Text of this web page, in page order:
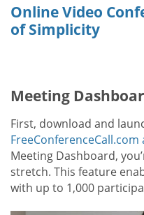
Online Video
of Simplicity
Meeting
First, download and
FreeConferenceCall.com
Meeting Dashboard,
stretch. This feature
with up to 1,000